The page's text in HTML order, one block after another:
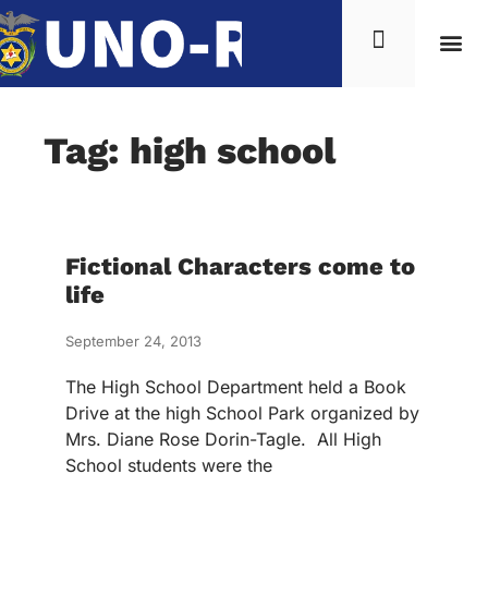
Tag: high school
Fictional Characters come to
life
September 24, 2013
The High School Department held a Book
Drive at the high School Park organized by
Mrs. Diane Rose Dorin-Tagle. All High
School students were the